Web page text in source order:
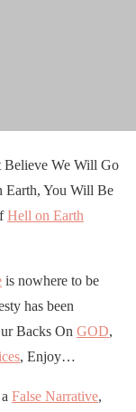
Believe We Will Go
Earth, You Will Be
Hell on Earth
is nowhere to be
has been
Backs On GOD,
, Enjoy…
False Narrative,